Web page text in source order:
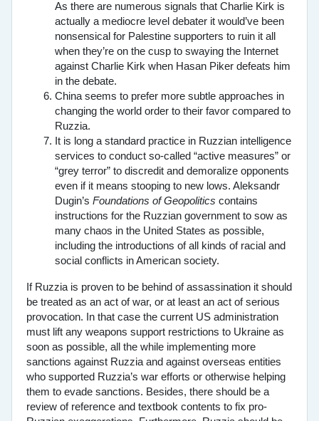
As there are numerous signals that Charlie Kirk is
actually a mediocre level debater it would’ve been
nonsensical for Palestine supporters to ruin it all
when they’re on the cusp to swaying the Internet
against Charlie Kirk when Hasan Piker defeats him
in the debate.
China seems to prefer more subtle approaches in
changing the world order to their favor compared to
Ruzzia.
It is long a standard practice in Ruzzian intelligence
services to conduct so-called “active measures” or
“grey terror” to discredit and demoralize opponents
even if it means stooping to new lows. Aleksandr
Dugin’s Foundations of Geopolitics contains
instructions for the Ruzzian government to sow as
many chaos in the United States as possible,
including the introductions of all kinds of racial and
social conflicts in American society.
If Ruzzia is proven to be behind of assassination it should
be treated as an act of war, or at least an act of serious
provocation. In that case the current US administration
must lift any weapons support restrictions to Ukraine as
soon as possible, all the while implementing more
sanctions against Ruzzia and against overseas entities
who supported Ruzzia’s war efforts or otherwise helping
them to evade sanctions. Besides, there should be a
review of reference and textbook contents to fix pro-